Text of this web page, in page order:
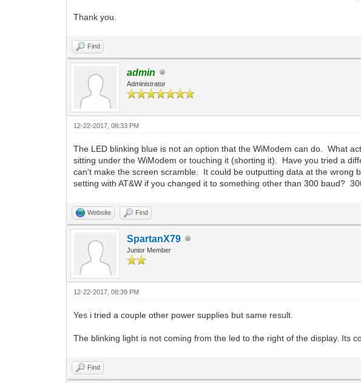
Thank you.
Find
admin
Administrator
12-22-2017, 08:33 PM
The LED blinking blue is not an option that the WiModem can do. What
sitting under the WiModem or touching it (shorting it). Have you tried a
can't make the screen scramble. It could be outputting data at the
setting with AT&W if you changed it to something other than 300 baud?
Website Find
SpartanX79
Junior Member
12-22-2017, 08:39 PM
Yes i tried a couple other power supplies but same result.
The blinking light is not coming from the led to the right of the display. Its
Find